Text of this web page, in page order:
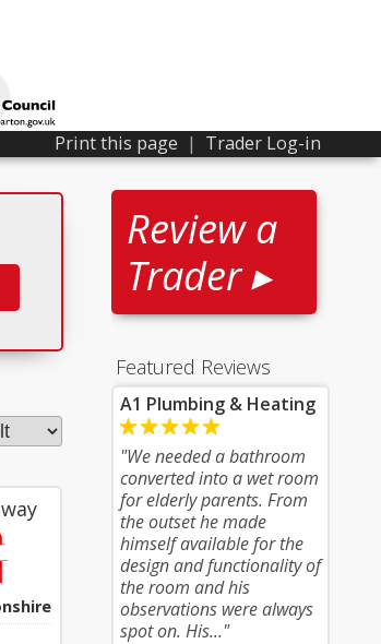
Print this page | Trader Log-in
Review a
Trader ▸
Featured Reviews
A1 Plumbing & Heating
"We needed a bathroom
converted into a wet room
for elderly parents. From
the outset he made
himself available for the
design and functionality of
the room and his
observations were always
spot on. His..."